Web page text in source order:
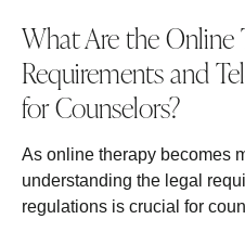
What Are the Online
Requirements and
for Counselors?
As online therapy becomes
understanding the legal
regulations is crucial for